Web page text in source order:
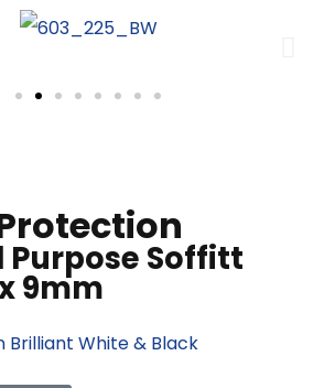
Purpose Soffitt
9mm
Brilliant White & Black